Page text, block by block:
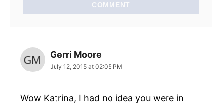
COMMENT
Gerri Moore
July 12, 2015 at 02:05 PM
Wow Katrina, I had no idea you were in